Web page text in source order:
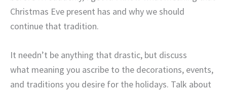
Christmas Eve present has and why we should
continue that tradition.
It needn’t be anything that drastic, but discuss
what meaning you ascribe to the decorations, events,
and traditions you desire for the holidays. Talk about